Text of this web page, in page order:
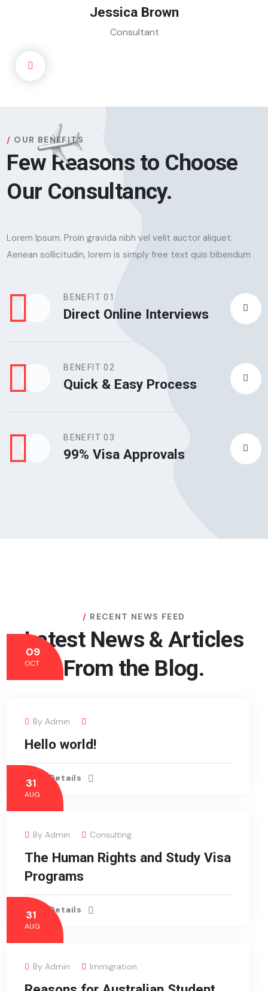
Jessica Brown
Consultant
OUR BENEFITS
Few Reasons to Choose
Our Consultancy.
Lorem Ipsum. Proin gravida nibh vel velit auctor aliquet.
Aenean sollicitudin, lorem is simply free text quis bibendum
BENEFIT 01
Direct Online Interviews
BENEFIT 02
Quick & Easy Process
BENEFIT 03
99% Visa Approvals
RECENT NEWS FEED
Latest News & Articles
From the Blog.
09
OCT
ByAdmin
Hello world!
View Details
31
AUG
ByAdmin Consulting
The Human Rights and Study Visa
Programs
View Details
31
AUG
ByAdmin Immigration